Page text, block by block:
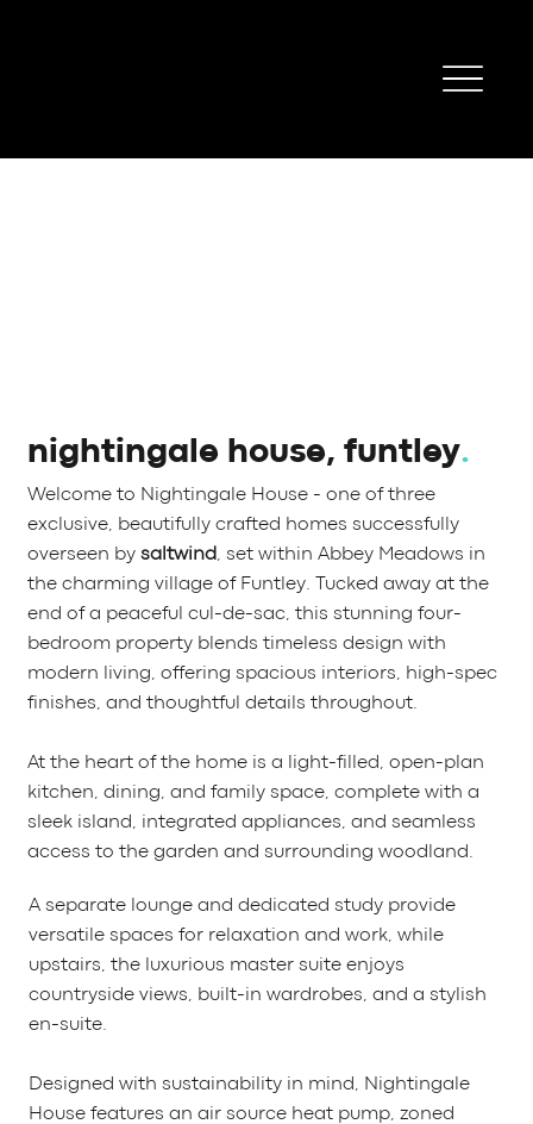
nightingale house, funtley.
Welcome to Nightingale House - one of three
exclusive, beautifully crafted homes successfully
overseen bysaltwind , set within Abbey Meadows in
the charming village of Funtley. Tucked away at the
end of a peaceful cul-de-sac, this stunning four-
bedroom property blends timeless design with
modern living, offering spacious interiors, high-spec
finishes, and thoughtful details throughout.
At the heart of the home is a light-filled, open-plan
kitchen, dining, and family space, complete with a
sleek island, integrated appliances, and seamless
access to the garden and surrounding woodland.
A separate lounge and dedicated study provide
versatile spaces for relaxation and work, while
upstairs, the luxurious master suite enjoys
countryside views, built-in wardrobes, and a stylish
en-suite.
Designed with sustainability in mind, Nightingale
House features an air source heat pump, zoned